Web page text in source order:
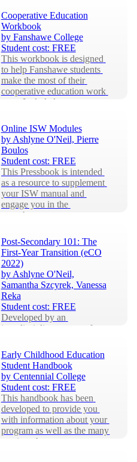
Cooperative Education
Workbook
by Fanshawe College
Student cost: FREE
This workbook is designed
to help Fanshawe students
make the most of their
cooperative education work
term. Included are...
Online ISW Modules
by Ashlyne O'Neil, Pierre
Boulos
Student cost: FREE
This Pressbook is intended
as a resource to supplement
your ISW manual and
engage you in the
asynchronous components
Post-Secondary 101: The
First-Year Transition (eCO
2022)
by Ashlyne O'Neil,
Samantha Szcyrek, Vanessa
Reka
Student cost: FREE
Developed by an
interdisciplinary team of
University of Windsor, to
provide a streamlined appr...
Early Childhood Education
Student Handbook
by Centennial College
Student cost: FREE
This handbook has been
developed to provide you
with information about your
program as well as the many
services that ar...